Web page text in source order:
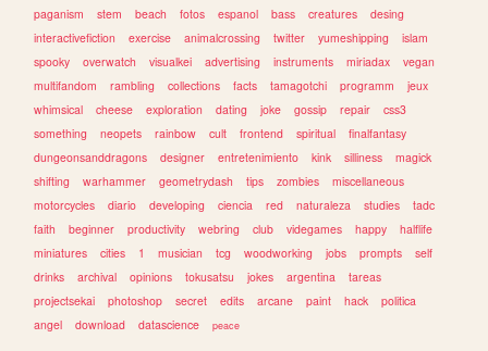
paganism
stem beach fotos espanol bass creatures
desing
interactivefiction
exercise animalcrossing twitter yumeshipping
islam
spooky
overwatch visualkei advertising instruments miriadax
vegan
multifandom
rambling collections facts tamagotchi programm
jeux
whimsical
cheese exploration dating joke gossip repair
css3
something
neopets rainbow cult frontend spiritual
finalfantasy
dungeonsanddragons
designer entretenimiento kink silliness
magick
shifting
warhammer geometrydash tips zombies
miscellaneous
motorcycles
diario developing ciencia red naturaleza studies
tadc
faith
beginner productivity webring club videgames happy
halflife
miniatures
cities 1 musician tcg woodworking jobs prompts
self
drinks
archival opinions tokusatsu jokes argentina
tareas
projectsekai
photoshop secret edits arcane paint hack
politica
angel
download datascience peace